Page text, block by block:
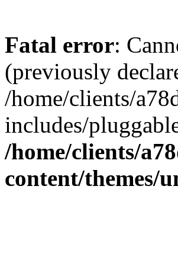
Fatal error:
(previously
/home/clients/
includes/
/home/clients/
content/themes/